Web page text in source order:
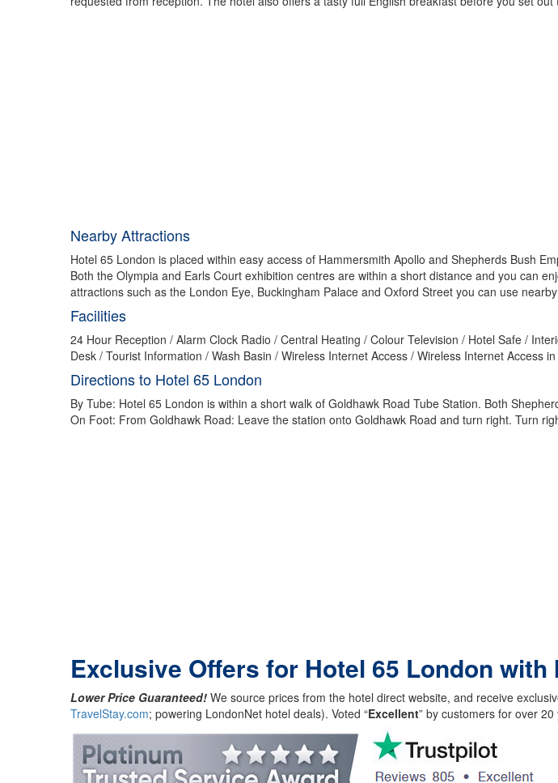
Nearby Attractions
Hotel 65 London is placed within easy access of Hammersmith Apollo and Shepherds Bush
Both the Olympia and Earls Court exhibition centres are within a short distance and you can
attractions such as the London Eye, Buckingham Palace and Oxford Street you can use
Facilities
24 Hour Reception / Alarm Clock Radio / Central Heating / Colour Television / Hotel Safe /
Desk / Tourist Information / Wash Basin / Wireless Internet Access / Wireless Internet Access
Directions to Hotel 65 London
By Tube: Hotel 65 London is within a short walk of Goldhawk Road Tube Station. Both
On Foot: From Goldhawk Road: Leave the station onto Goldhawk Road and turn right. Turn
Exclusive Offers for Hotel 65 London
Lower Price Guaranteed! We source prices from the hotel direct website, and receive
TravelStay.com; powering LondonNet hotel deals). Voted “Excellent” by customers for over